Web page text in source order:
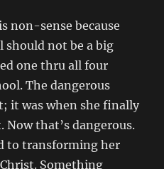
non-sense because
should not be a big
one thru all four
The dangerous
it was when she finally
that’s dangerous.
to transforming her
Something